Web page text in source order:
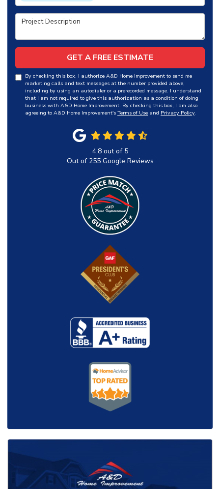
Project Description
GET A FREE ESTIMATE
By checking this box, I authorize A&D Home Improvement to send me
marketing calls and text messages at the number provided above,
including by using an autodialer or a prerecorded message. I understand
that I am not required to give this authorization as a condition of doing
business with A&D Home Improvement. By checking this box, I am also
agreeing to A&D Home Improvement's Terms of Use and Privacy Policy.
4.8out of 5
Out of 255Google Reviews